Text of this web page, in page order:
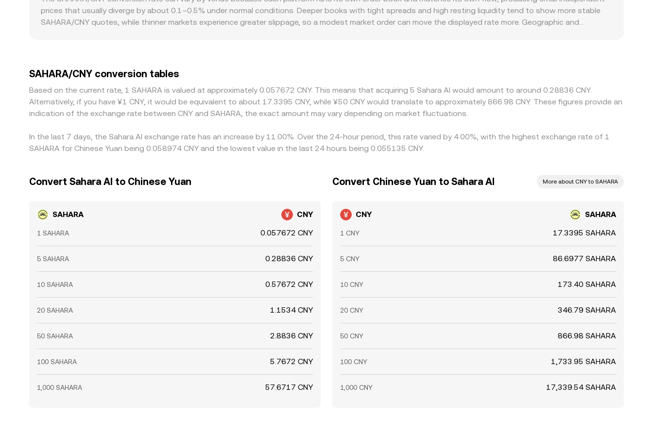
SAHARA/CNY rate seen by aggregators.
prices that usually diverge by about 0.1–0.5% under normal conditions. Deeper books with tight spreads and high resting liquidity tend to show more stable
SAHARA/CNY quotes, while thinner markets experience greater slippage, so a modest market order can move the displayed rate more. Geographic and
gaps by buying where SAHARA is cheaper and selling where it is richer, but funding costs, withdrawal times, and risk limits mean the process is not
instantaneous, allowing temporary differences in the SAHARA/CNY rate to persist across exchanges.
SAHARA/CNY conversion tables
Based on the current rate, 1 SAHARA is valued at approximately 0.057672 CNY. This means that acquiring 5 Sahara AI would amount to around 0.28836 CNY.
Alternatively, if you have ¥1 CNY, it would be equivalent to about 17.3395 CNY, while ¥50 CNY would translate to approximately 866.98 CNY. These figures provide an
indication of the exchange rate between CNY and SAHARA, the exact amount may vary depending on market fluctuations.
In the last 7 days, the Sahara AI exchange rate has an increase by 11.00%. Over the 24-hour period, this rate varied by 4.00%, with the highest exchange rate of 1
SAHARA for Chinese Yuan being 0.058974 CNY and the lowest value in the last 24 hours being 0.055135 CNY.
Convert Sahara AI to Chinese Yuan
SAHARA CNY
1 SAHARA 0.057672 CNY
5 SAHARA 0.28836 CNY
10 SAHARA 0.57672 CNY
20 SAHARA 1.1534 CNY
50 SAHARA 2.8836 CNY
100 SAHARA 5.7672 CNY
1,000 SAHARA 57.6717 CNY
Convert Chinese Yuan to Sahara AI More about CNY to SAHARA
CNY SAHARA
1 CNY 17.3395 SAHARA
5 CNY 86.6977 SAHARA
10 CNY 173.40 SAHARA
20 CNY 346.79 SAHARA
50 CNY 866.98 SAHARA
100 CNY 1,733.95 SAHARA
1,000 CNY 17,339.54 SAHARA